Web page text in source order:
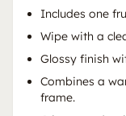
Includes one
Wipe with a
Glossy finish
Combines a
frame.